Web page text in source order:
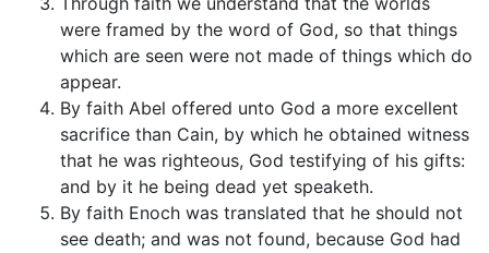
were framed by the word of God, so that things
which are seen were not made of things which do
appear.
By faith Abel offered unto God a more excellent
sacrifice than Cain, by which he obtained witness
that he was righteous, God testifying of his gifts:
and by it he being dead yet speaketh.
By faith Enoch was translated that he should not
see death; and was not found, because God had